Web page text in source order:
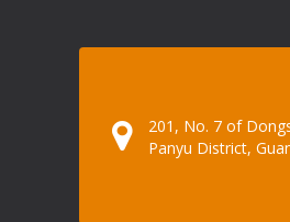
201, No. 7 of
Panyu District,